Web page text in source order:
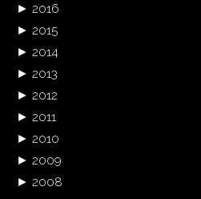
► 2016
► 2015
► 2014
► 2013
► 2012
► 2011
► 2010
► 2009
► 2008